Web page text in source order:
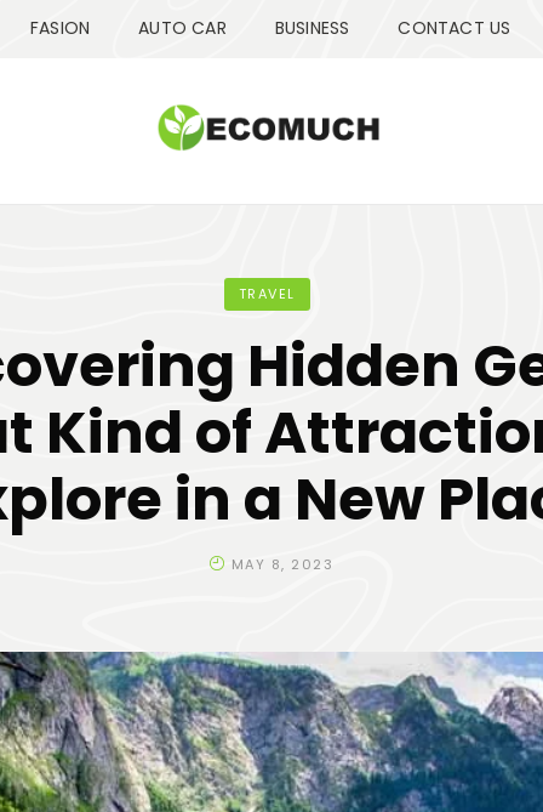
FASION AUTO CAR BUSINESS CONTACT US
TRAVEL
Hidden
Kind of
in a New
MAY 8, 2023